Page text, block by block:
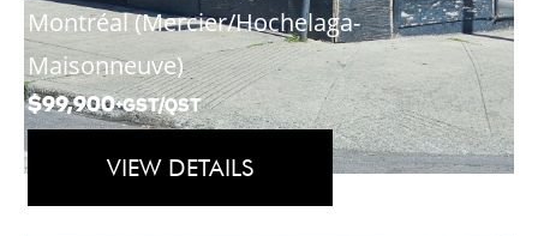
Montréal (Mercier/Hochelaga-
Maisonneuve)
$99,900+GST/QST
VIEW DETAILS